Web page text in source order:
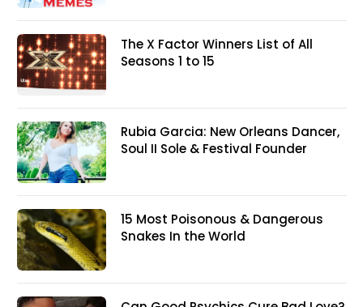
The X Factor Winners List of All
Seasons 1 to 15
Rubia Garcia: New Orleans Dancer,
Soul II Sole & Festival Founder
15 Most Poisonous & Dangerous
Snakes In the World